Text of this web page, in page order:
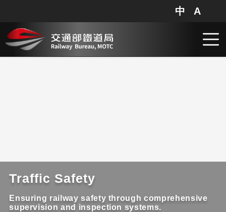
跳到主要內容
網站地圖
中 A
Traffic Safety
Ensuring railway safety through comprehensive
supervision and inspection systems.